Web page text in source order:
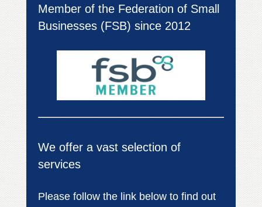
Member of the Federation of Small
Businesses (FSB) since 2012
We offer a vast selection of
services
Please follow the link below to find out